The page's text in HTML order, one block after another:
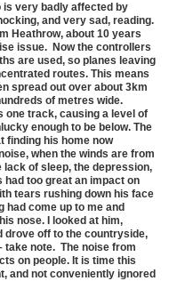
is very badly affected by
and very sad, reading.
Heathrow, about 10 years
issue. Now the controllers
are used, so planes leaving
routes. This means
spread out over about 3km
of metres wide.
one track, causing a level of
enough to be below. The
finding his home now
when the winds are from
lack of sleep, the depression,
too great an impact on
tears rushing down his face
had come up to me and
nose. I looked at him,
drove off to the countryside,
take note. The noise from
on people. It is time this
and not conveniently ignored